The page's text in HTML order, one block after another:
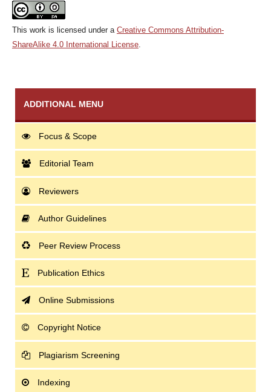
This work is licensed under a Creative Commons Attribution-
ShareAlike 4.0 International License.
ADDITIONAL MENU
Focus & Scope
Editorial Team
Reviewers
Author Guidelines
Peer Review Process
Publication Ethics
Online Submissions
Copyright Notice
Plagiarism Screening
Indexing